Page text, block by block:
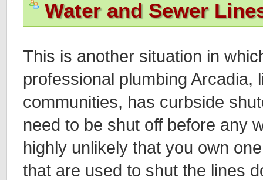
Water and Sewer
This is another situation in
professional plumbing Arcadia,
communities, has curbside
need to be shut off before any
highly unlikely that you own
that are used to shut the lines